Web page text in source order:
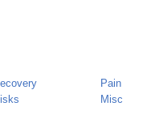
Pain
Misc